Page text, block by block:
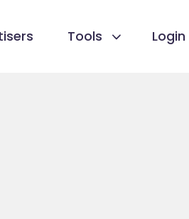
Tools Login